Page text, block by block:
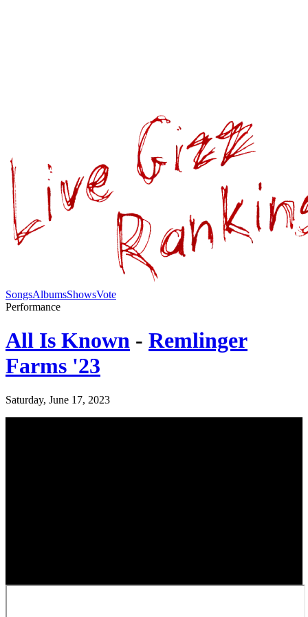
SongsAlbumsShowsVote
Performance
All Is Known - Remlinger
Farms '23
Saturday, June 17, 2023